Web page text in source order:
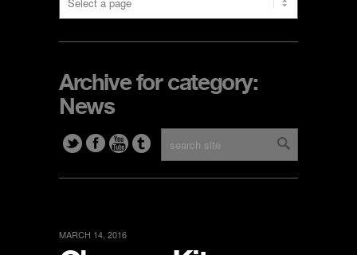
Archive for category:
News
MARCH 14, 2016